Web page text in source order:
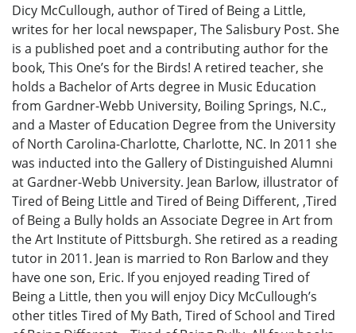
Dicy McCullough, author of Tired of Being a Little,
writes for her local newspaper, The Salisbury Post. She
is a published poet and a contributing author for the
book, This One’s for the Birds! A retired teacher, she
holds a Bachelor of Arts degree in Music Education
from Gardner-Webb University, Boiling Springs, N.C.,
and a Master of Education Degree from the University
of North Carolina-Charlotte, Charlotte, NC. In 2011 she
was inducted into the Gallery of Distinguished Alumni
at Gardner-Webb University. Jean Barlow, illustrator of
Tired of Being Little and Tired of Being Different, ,Tired
of Being a Bully holds an Associate Degree in Art from
the Art Institute of Pittsburgh. She retired as a reading
tutor in 2011. Jean is married to Ron Barlow and they
have one son, Eric. If you enjoyed reading Tired of
Being a Little, then you will enjoy Dicy McCullough’s
other titles Tired of My Bath, Tired of School and Tired